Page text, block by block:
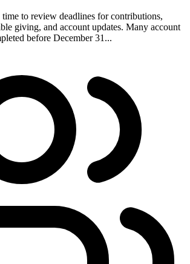
to review deadlines for contributions,
giving, and account updates. Many account
before December 31...